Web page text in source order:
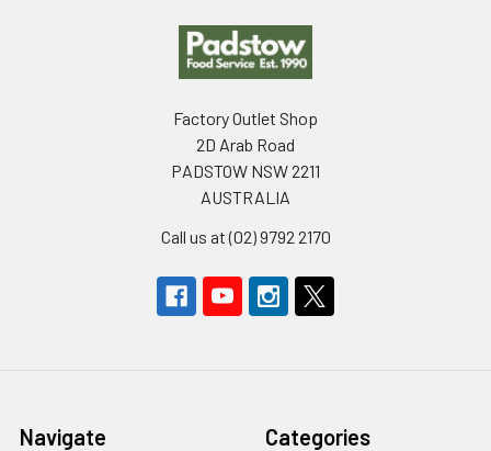
Factory Outlet Shop
2D Arab Road
PADSTOW NSW 2211
AUSTRALIA
Call us at (02) 9792 2170
Navigate Categories